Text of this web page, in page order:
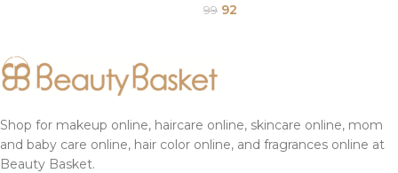
99 92
Shop for makeup online, haircare online, skincare online, mom
and baby care online, hair color online, and fragrances online at
Beauty Basket.